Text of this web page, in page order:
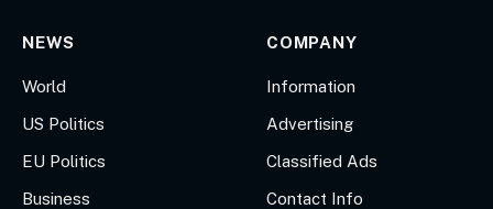
NEWS
World
US Politics
EU Politics
Business
COMPANY
Information
Advertising
Classified Ads
Contact Info